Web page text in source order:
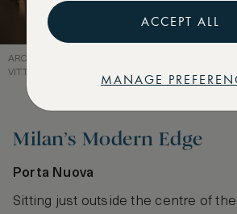
ARCHITECTURAL GRANDEUR MEETS LUXURY
VITTORIO EMANUELE II
Milan’s Modern Edge
Porta Nuova
Sitting just outside the centre of the
ACCEPT ALL
MANAGE